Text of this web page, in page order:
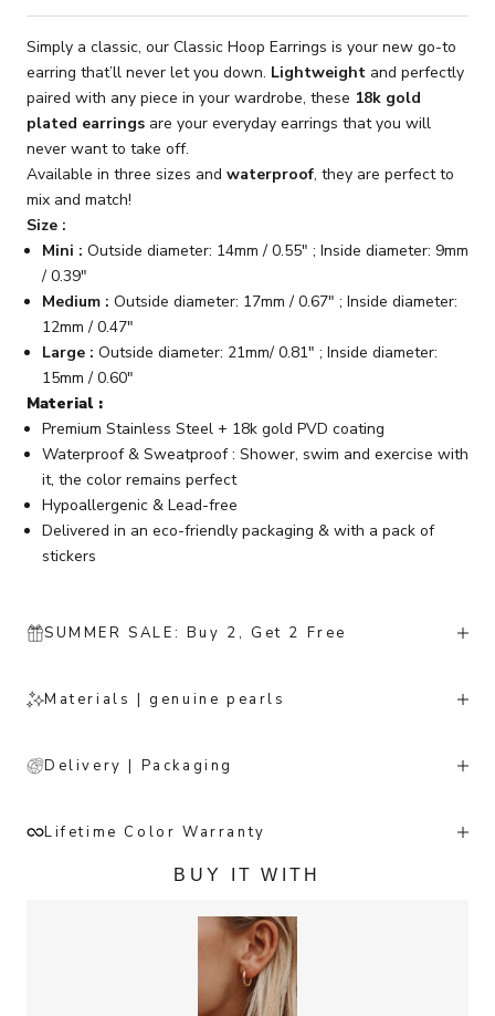
Simply a classic, our Classic Hoop Earrings is your new go-to
earring that’ll never let you down. Lightweight and perfectly
paired with any piece in your wardrobe, these 18k gold
plated earrings are your everyday earrings that you will
never want to take off.
Available in three sizes and waterproof, they are perfect to
mix and match!
Size :
Mini : Outside diameter: 14mm / 0.55" ; Inside diameter: 9mm
/ 0.39"
Medium : Outside diameter: 17mm / 0.67" ; Inside diameter:
12mm / 0.47"
Large : Outside diameter: 21mm/ 0.81" ; Inside diameter:
15mm / 0.60"
Material :
Premium Stainless Steel + 18k gold PVD coating
Waterproof & Sweatproof : Shower, swim and exercise with
it, the color remains perfect
Hypoallergenic & Lead-free
Delivered in an eco-friendly packaging & with a pack of
stickers
BUY IT WITH
SUMMER SALE: Buy 2, Get 2 Free
Materials | genuine pearls
Delivery | Packaging
Lifetime Color Warranty